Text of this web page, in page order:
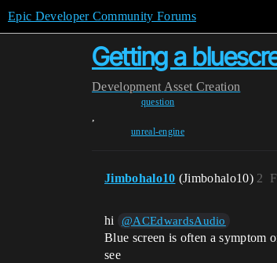
Epic Developer Community Forums
Getting a
Development Asset Creation
question
,
unreal-engine
Jimbohalo10 (Jimbohalo10) 2
hi @ACEdwardsAudio
Blue screen is often a symptom
see